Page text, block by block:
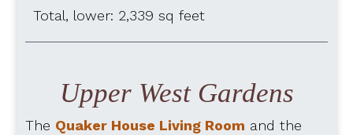
Total, lower: 2,339 sq feet
Upper West Gardens
The Quaker House Living Room and the